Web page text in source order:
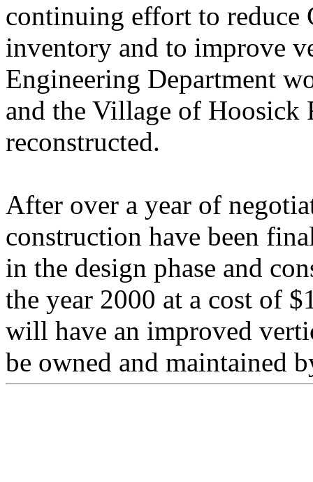
continuing effort to reduce
inventory and to improve
Engineering Department
and the Village of Hoosick
reconstructed.
After over a year of
construction have been
in the design phase and
the year 2000 at a cost of
will have an improved
be owned and maintained